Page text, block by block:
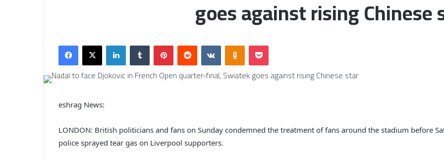
goes against rising Chinese
Facebook
X LinkedInTumblrPinterestRedditVKontakteOdnoklassniki
Pocket
eshrag News:
LONDON: British politicians and fans on Sunday condemned the treatment of fans around the stadium before
police sprayed tear gas on Liverpool supporters.